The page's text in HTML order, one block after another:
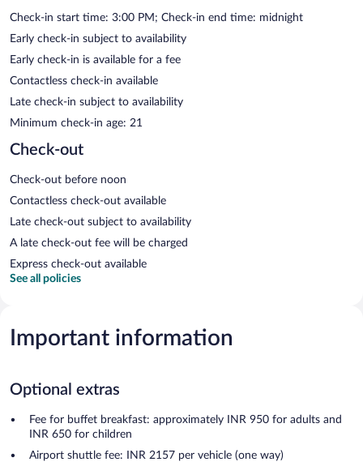
Check-in start time: 3:00 PM; Check-in end time: midnight
Early check-in subject to availability
Early check-in is available for a fee
Contactless check-in available
Late check-in subject to availability
Minimum check-in age: 21
Check-out
Check-out before noon
Contactless check-out available
Late check-out subject to availability
A late check-out fee will be charged
Express check-out available
See all policies
Important information
Optional extras
Fee for buffet breakfast: approximately INR 950 for adults and
INR 650 for children
Airport shuttle fee: INR 2157 per vehicle (one way)